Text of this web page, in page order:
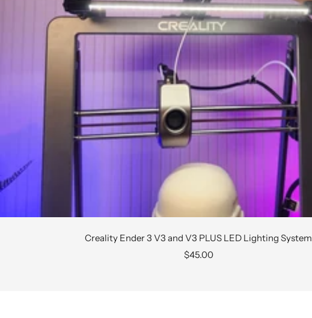
Creality Ender 3 V3 and V3 PLUS LED Lighting System
Sale
$45.00